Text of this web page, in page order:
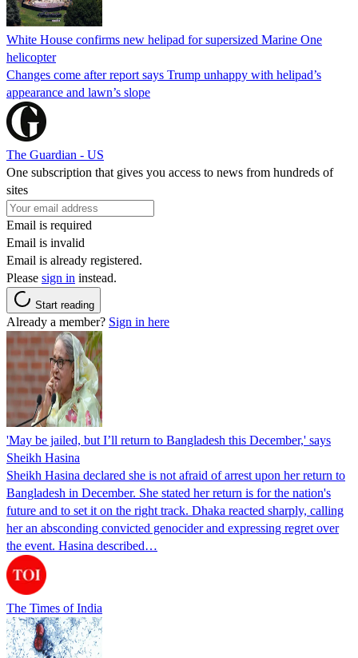
White House confirms new helipad for supersized Marine One
helicopter
Changes come after report says Trump unhappy with helipad’s
appearance and lawn’s slope
The Guardian - US
One subscription that gives you access to news from hundreds of
sites
Email is required
Email is invalid
Email is already registered.
Please sign in instead.
Start reading
Already a member? Sign in here
'May be jailed, but I’ll return to Bangladesh this December,' says
Sheikh Hasina
Sheikh Hasina declared she is not afraid of arrest upon her return to
Bangladesh in December. She stated her return is for the nation's
future and to set it on the right track. Dhaka reacted sharply, calling
her an absconding convicted genocider and expressing regret over
the event. Hasina described…
The Times of India